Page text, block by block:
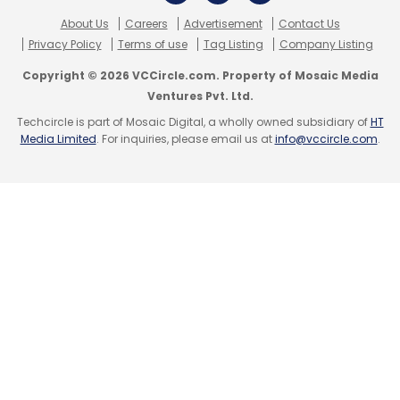
(Citi Venture Capital International), Waterlife
India (Matrix Partners) and Ujjivan Financial
(Sequoia Capital), among others.
About Us Careers Advertisement
Contact Us
Privacy Policy
Terms of use Tag Listing Company Listing
Copyright © 2026 VCCircle.com. Property of Mosaic Media
Ventures Pvt. Ltd.
Techcircle is part of Mosaic Digital, a wholly owned subsidiary ofHT
Media Limited. For inquiries, please email us atinfo@vccircle.com.